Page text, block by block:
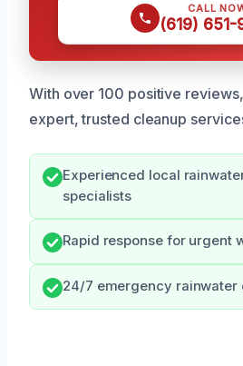
CALL
(619) 651-
With over 100 positive
expert, trusted cleanup
Experienced local
specialists
Rapid response for urgent
24/7 emergency rainwater